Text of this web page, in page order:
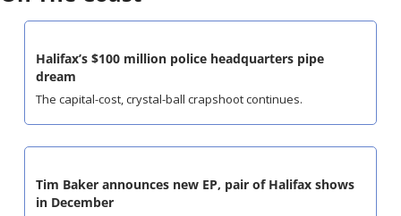
Halifax’s $100 million police headquarters pipe
dream
The capital-cost, crystal-ball crapshoot continues.
Tim Baker announces new EP, pair of Halifax shows
in December